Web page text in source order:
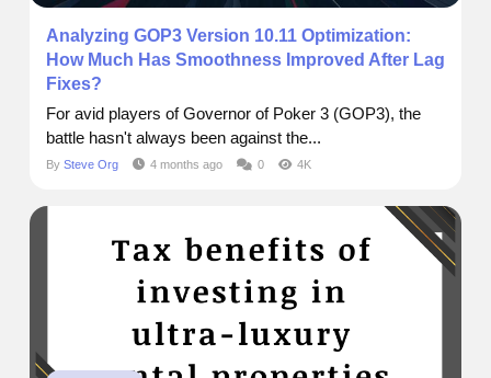
Analyzing GOP3 Version 10.11 Optimization:
How Much Has Smoothness Improved After Lag
Fixes?
For avid players of Governor of Poker 3 (GOP3), the
battle hasn't always been against the...
By Steve Org 4 months ago 0 4K